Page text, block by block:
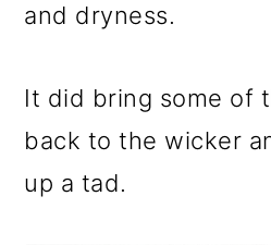
and dryness.
It did bring some of
back to the wicker
up a tad.